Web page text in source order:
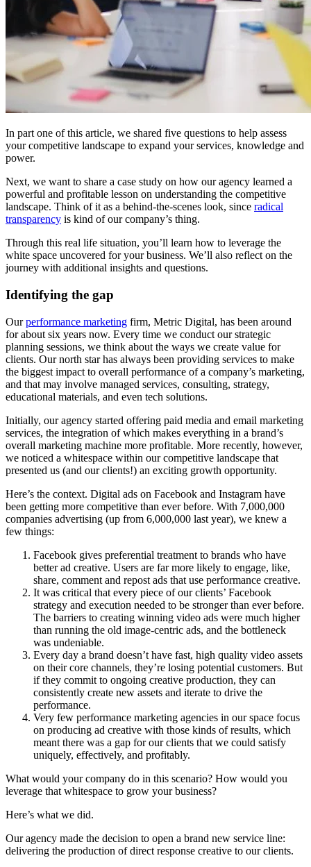
In part one of this article, we shared five questions to help assess
your competitive landscape to expand your services, knowledge and
power.
Next, we want to share a case study on how our agency learned a
powerful and profitable lesson on understanding the competitive
landscape. Think of it as a behind-the-scenes look, since radical
transparency is kind of our company’s thing.
Through this real life situation, you’ll learn how to leverage the
white space uncovered for your business. We’ll also reflect on the
journey with additional insights and questions.
Identifying the gap
Ourperformance marketing firm, Metric Digital, has been around
for about six years now. Every time we conduct our strategic
planning sessions, we think about the ways we create value for
clients. Our north star has always been providing services to make
the biggest impact to overall performance of a company’s marketing,
and that may involve managed services, consulting, strategy,
educational materials, and even tech solutions.
Initially, our agency started offering paid media and email marketing
services, the integration of which makes everything in a brand’s
overall marketing machine more profitable. More recently, however,
we noticed a whitespace within our competitive landscape that
presented us (and our clients!) an exciting growth opportunity.
Here’s the context. Digital ads on Facebook and Instagram have
been getting more competitive than ever before. With 7,000,000
companies advertising (up from 6,000,000 last year), we knew a
few things:
Facebook gives preferential treatment to brands who have
better ad creative. Users are far more likely to engage, like,
share, comment and repost ads that use performance creative.
It was critical that every piece of our clients’ Facebook
strategy and execution needed to be stronger than ever before.
The barriers to creating winning video ads were much higher
than running the old image-centric ads, and the bottleneck
was undeniable.
Every day a brand doesn’t have fast, high quality video assets
on their core channels, they’re losing potential customers. But
if they commit to ongoing creative production, they can
consistently create new assets and iterate to drive the
performance.
Very few performance marketing agencies in our space focus
on producing ad creative with those kinds of results, which
meant there was a gap for our clients that we could satisfy
uniquely, effectively, and profitably.
What would your company do in this scenario? How would you
leverage that whitespace to grow your business?
Here’s what we did.
Our agency made the decision to open a brand new service line:
delivering the production of direct response creative to our clients.